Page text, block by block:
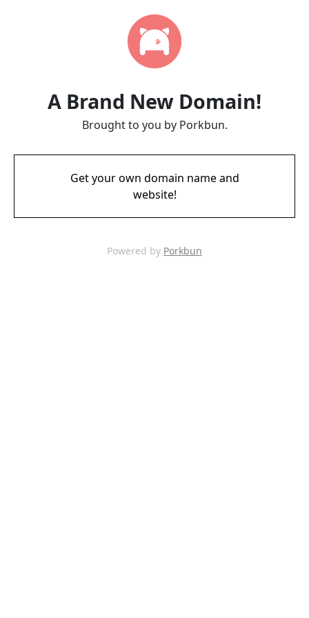
A Brand New Domain!
Brought to you by Porkbun.
Get your own domain name and
website!
Powered by Porkbun